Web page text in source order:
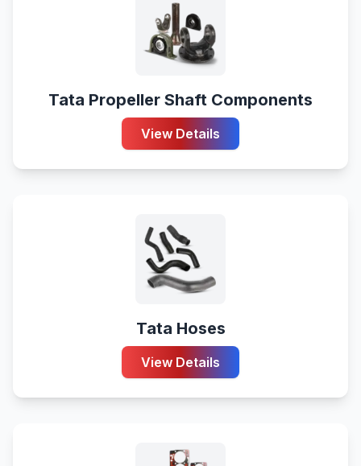
Tata Propeller Shaft Components
View Details
Tata Hoses
View Details